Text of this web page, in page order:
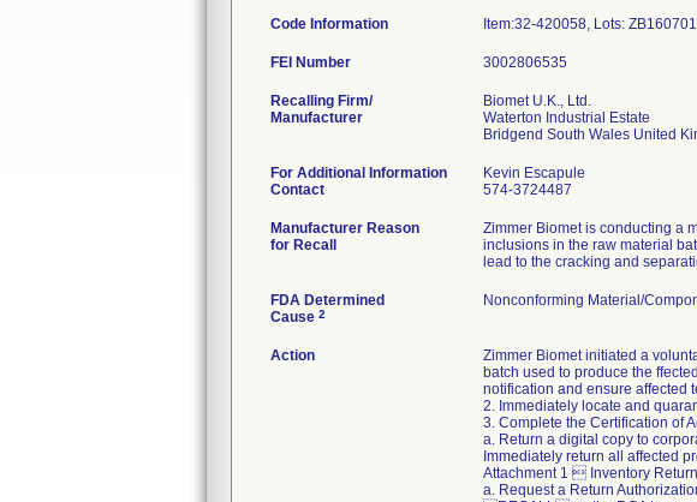
Code Information Item:32-420058, Lots:
FEI Number
Recalling Firm/
Manufacturer
Biomet U.K., Ltd.
Waterton Industrial Estate
For Additional Information
Contact
Kevin Escapule
574-3724487
Manufacturer Reason
for Recall
Zimmer Biomet is conducting a
inclusions in the raw material
lead to the cracking and
FDA Determined
Cause 2
Nonconforming Material/
Action
Zimmer Biomet initiated a
batch used to produce the
notification and ensure affected
2. Immediately locate and
3. Complete the Certification of
a. Return a digital copy to
Immediately return all affected
Attachment 1  Inventory
a. Request a Return